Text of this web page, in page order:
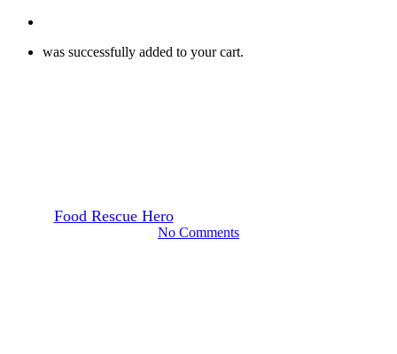
was successfully added to your cart.
Food Rescue HeroFebruary 26, 2025
No Comments